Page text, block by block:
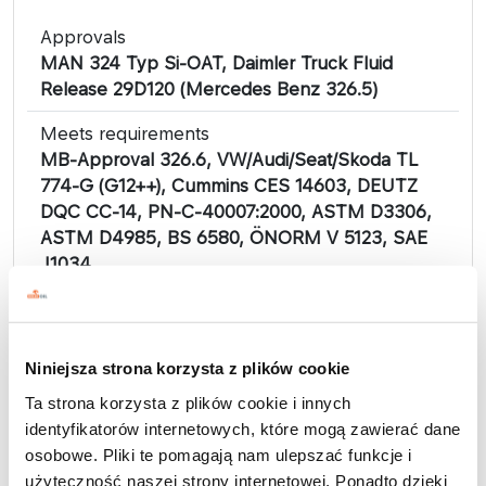
Niniejsza strona korzysta z plików cookie
Ta strona korzysta z plików cookie i innych
identyfikatorów internetowych, które mogą zawierać dane
osobowe. Pliki te pomagają nam ulepszać funkcje i
użyteczność naszej strony internetowej. Ponadto dzięki
Approvals
MAN 324 Typ Si-OAT, Daimler Truck Fluid
Release 29D120 (Mercedes Benz 326.5)
Meets requirements
MB-Approval 326.6, VW/Audi/Seat/Skoda TL
774-G (G12++), Cummins CES 14603, DEUTZ
DQC CC-14, PN-C-40007:2000, ASTM D3306,
ASTM D4985, BS 6580, ÖNORM V 5123, SAE
J1034.
the type of production technology used,
suitable for use in the cooling systems of any
car engine, both in modern engines, made
mainly of aluminum, and in older types of
engines. They are produced based on high-